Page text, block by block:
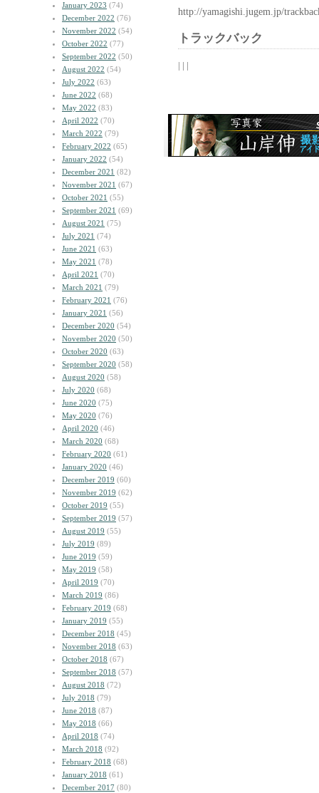
January 2023 (74)
December 2022 (76)
November 2022 (54)
October 2022 (77)
September 2022 (50)
August 2022 (54)
July 2022 (63)
June 2022 (68)
May 2022 (83)
April 2022 (70)
March 2022 (79)
February 2022 (65)
January 2022 (54)
December 2021 (82)
November 2021 (67)
October 2021 (55)
September 2021 (69)
August 2021 (75)
July 2021 (74)
June 2021 (63)
May 2021 (78)
April 2021 (70)
March 2021 (79)
February 2021 (76)
January 2021 (56)
December 2020 (54)
November 2020 (50)
October 2020 (63)
September 2020 (58)
August 2020 (58)
July 2020 (68)
June 2020 (75)
May 2020 (76)
April 2020 (46)
March 2020 (68)
February 2020 (61)
January 2020 (46)
December 2019 (60)
November 2019 (62)
October 2019 (55)
September 2019 (57)
August 2019 (55)
July 2019 (89)
June 2019 (59)
May 2019 (58)
April 2019 (70)
March 2019 (86)
February 2019 (68)
January 2019 (55)
December 2018 (45)
November 2018 (63)
October 2018 (67)
September 2018 (57)
August 2018 (72)
July 2018 (79)
June 2018 (87)
May 2018 (66)
April 2018 (74)
March 2018 (92)
February 2018 (68)
January 2018 (61)
December 2017 (80)
http://yamagishi.jugem.jp/
トラックバック
| | |